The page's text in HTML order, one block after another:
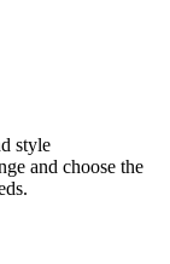
style
and choose the